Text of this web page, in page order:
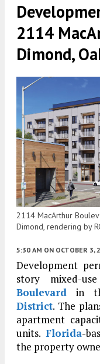
2114
Dimond,
2114 MacArthur
Dimond, rendering by
5:30 AM ON OCTOBER 3,
Development
story mixed-
Boulevard in
District. The
apartment
units. Florida-
the property